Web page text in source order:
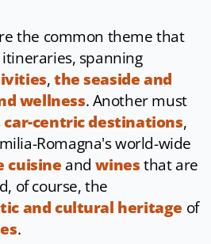
the common theme that
spanning
,the seaside and
wellness. Another must
car-centric destinations,
Romagna's world-wide
cuisine andwinesthat are
of course, the
and cultural heritage of
.